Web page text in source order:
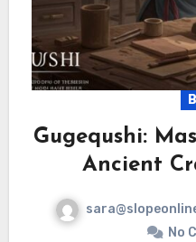
Gugequshi:
Ancient
No